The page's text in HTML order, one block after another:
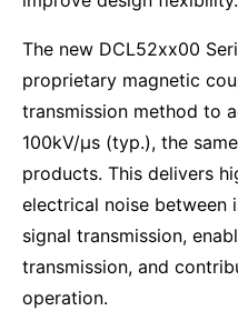
The new DCL52xx00
proprietary magnetic
transmission method to
100kV/μs (typ.), the
products. This delivers
electrical noise between
signal transmission,
transmission, and
operation.